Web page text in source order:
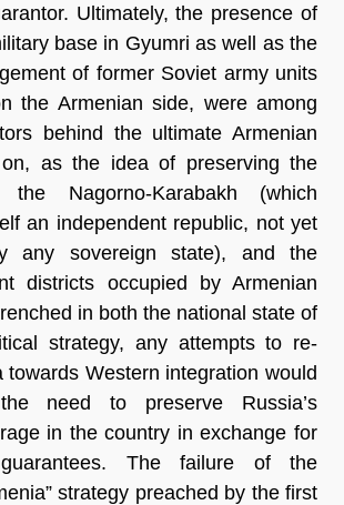
Ultimately, the presence of
base in Gyumri as well as the
of former Soviet army units
the Armenian side, were among
behind the ultimate Armenian
as the idea of preserving the
the Nagorno-Karabakh (which
an independent republic, not yet
any sovereign state), and the
districts occupied by Armenian
in both the national state of
strategy, any attempts to re-
towards Western integration would
need to preserve Russia’s
in the country in exchange for
The failure of the
strategy preached by the first